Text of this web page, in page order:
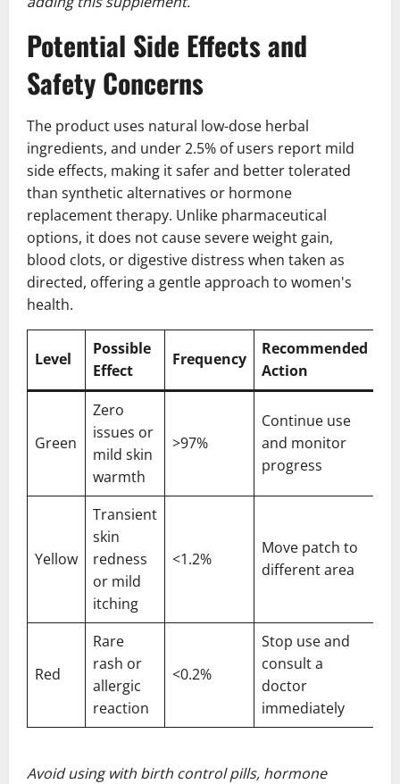
Potential Side Effects and
Safety Concerns
The product uses natural low-dose herbal
ingredients, and under 2.5% of users report mild
side effects, making it safer and better tolerated
than synthetic alternatives or hormone
replacement therapy. Unlike pharmaceutical
options, it does not cause severe weight gain,
blood clots, or digestive distress when taken as
directed, offering a gentle approach to women's
health.
Level
Possible
Effect
Frequency
Recommended
Action
Green
Zero
issues or
mild skin
warmth
>97%
Continue use
and monitor
progress
Yellow
Transient
skin
redness
or mild
itching
<1.2%
Move patch to
different area
Red
Rare
rash or
allergic
reaction
<0.2%
Stop use and
consult a
doctor
immediately
Avoid using with birth control pills, hormone